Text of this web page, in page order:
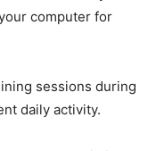
computer for
sessions during
daily activity.